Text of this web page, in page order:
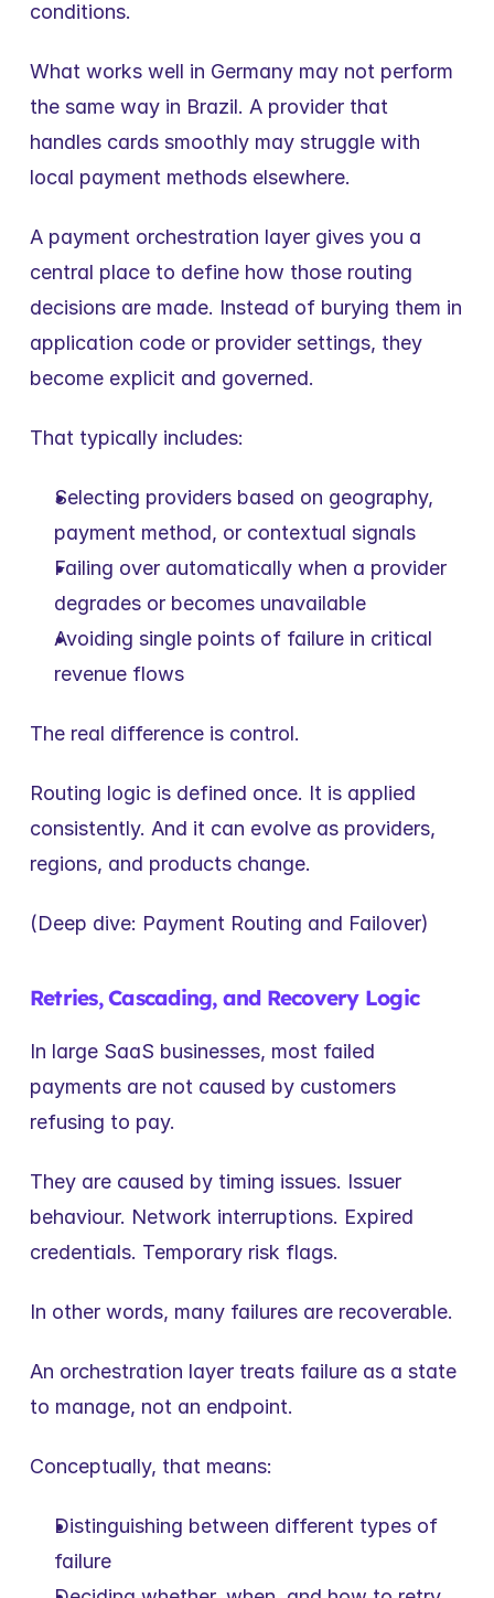
conditions.
What works well in Germany may not perform
the same way in Brazil. A provider that
handles cards smoothly may struggle with
local payment methods elsewhere.
A payment orchestration layer gives you a
central place to define how those routing
decisions are made. Instead of burying them in
application code or provider settings, they
become explicit and governed.
That typically includes:
Selecting providers based on geography,
payment method, or contextual signals
Failing over automatically when a provider
degrades or becomes unavailable
Avoiding single points of failure in critical
revenue flows
The real difference is control.
Routing logic is defined once. It is applied
consistently. And it can evolve as providers,
regions, and products change.
(Deep dive: Payment Routing and Failover)
Retries, Cascading, and Recovery Logic
In large SaaS businesses, most failed
payments are not caused by customers
refusing to pay.
They are caused by timing issues. Issuer
behaviour. Network interruptions. Expired
credentials. Temporary risk flags.
In other words, many failures are recoverable.
An orchestration layer treats failure as a state
to manage, not an endpoint.
Conceptually, that means:
Distinguishing between different types of
failure